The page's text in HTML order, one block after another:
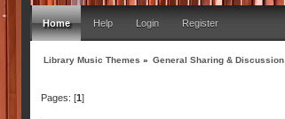
Home Help Login Register
Library Music Themes » General Sharing & Discussion
Pages: [1]